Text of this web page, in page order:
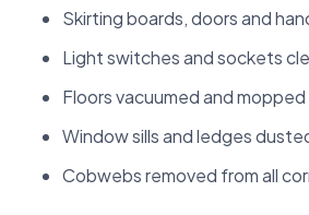
Skirting boards, doors and
Light switches and sockets
Floors vacuumed and mopped
Window sills and ledges
Cobwebs removed from all